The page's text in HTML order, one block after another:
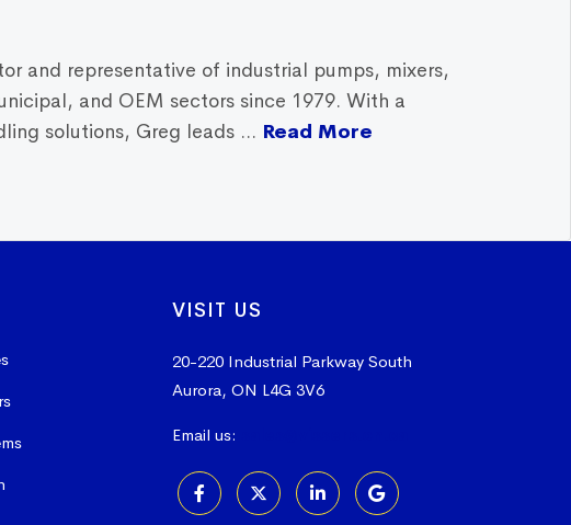
and representative of industrial pumps, mixers,
and OEM sectors since 1979. With a
solutions, Greg leads ... Read More
VISIT US
20-220 Industrial Parkway South
Aurora, ON L4G 3V6
Email us: